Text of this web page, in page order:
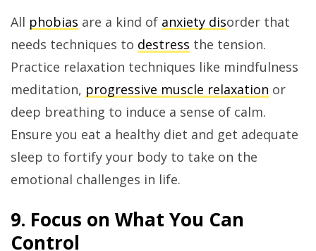
All phobias are a kind of anxiety disorder that
needs techniques to destress the tension.
Practice relaxation techniques like mindfulness
meditation, progressive muscle relaxation or
deep breathing to induce a sense of calm.
Ensure you eat a healthy diet and get adequate
sleep to fortify your body to take on the
emotional challenges in life.
9. Focus on What You Can
Control